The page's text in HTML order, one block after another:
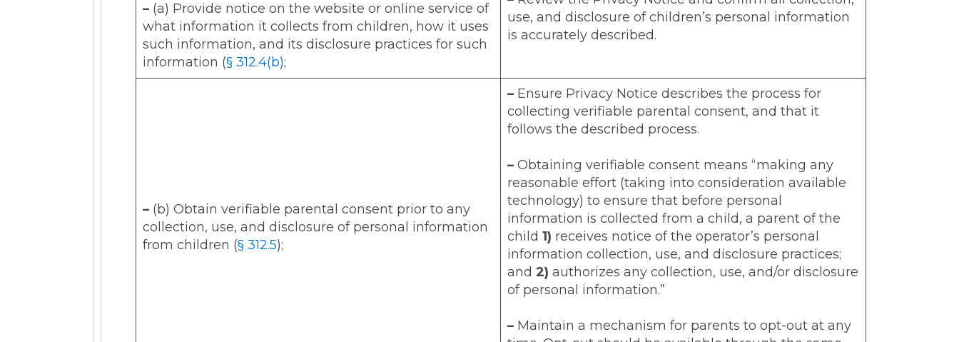
– (a) Provide notice on the website or online service of
what information it collects from children, how it uses
such information, and its disclosure practices for such
information (§ 312.4(b);
use, and disclosure of children’s personal information
is accurately described.
– (b) Obtain verifiable parental consent prior to any
collection, use, and disclosure of personal information
from children (§ 312.5);
– Ensure Privacy Notice describes the process for
collecting verifiable parental consent, and that it
follows the described process.
– Obtaining verifiable consent means “making any
reasonable effort (taking into consideration available
technology) to ensure that before personal
information is collected from a child, a parent of the
child 1) receives notice of the operator’s personal
information collection, use, and disclosure practices;
and 2) authorizes any collection, use, and/or disclosure
of personal information.”
– Maintain a mechanism for parents to opt-out at any